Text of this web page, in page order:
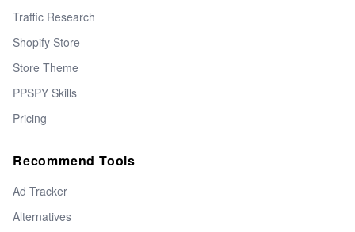
Traffic Research
Shopify Store
Store Theme
PPSPY Skills
Pricing
Recommend Tools
Ad Tracker
Alternatives